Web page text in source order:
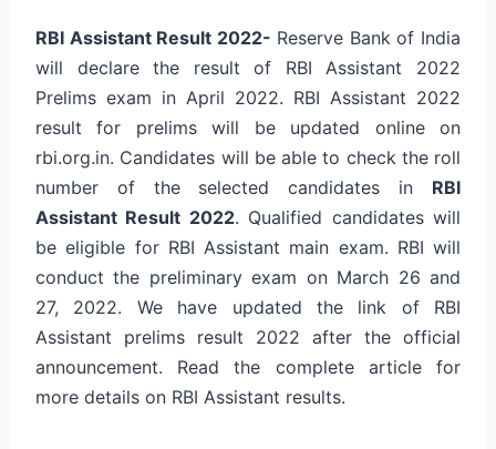
RBI Assistant Result 2022- Reserve Bank of India
will declare the result of RBI Assistant 2022
Prelims exam in April 2022. RBI Assistant 2022
result for prelims will be updated online on
rbi.org.in. Candidates will be able to check the roll
number of the selected candidates in RBI
Assistant Result 2022. Qualified candidates will
be eligible for RBI Assistant main exam. RBI will
conduct the preliminary exam on March 26 and
27, 2022. We have updated the link of RBI
Assistant prelims result 2022 after the official
announcement. Read the complete article for
more details on RBI Assistant results.